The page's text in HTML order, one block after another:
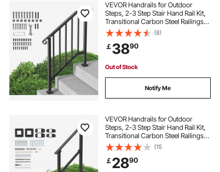
VEVOR Handrails for Outdoor
Steps, 2-3 Step Stair Hand Rail Kit,
Transitional Carbon Steel Railings
with Installation Kit, Stair Rails for
Seniors, Concrete Steps & Porch &
Deck, Black Retro Arch
(8)
￡3890
Out of Stock
Notify Me
VEVOR Handrails for Outdoor
Steps, 2-3 Step Stair Hand Rail Kit,
Transitional Carbon Steel Railings
with Installation Kit, Stair Rails for
Seniors, Concrete Steps & Porch &
Deck, Black Square Tube
(11)
￡2890